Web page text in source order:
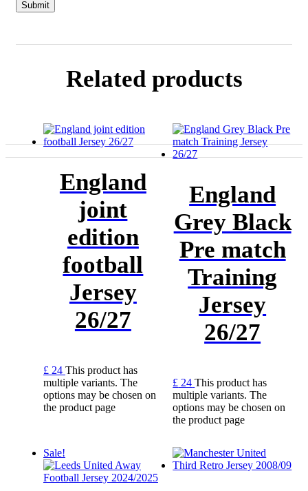
Related products
England
joint
edition
football
Jersey
26/27
£ 24 This product has
multiple variants. The
options may be chosen on
the product page
England
Grey Black
Pre match
Training
Jersey
26/27
£ 24 This product has
multiple variants. The
options may be chosen on
the product page
Sale!